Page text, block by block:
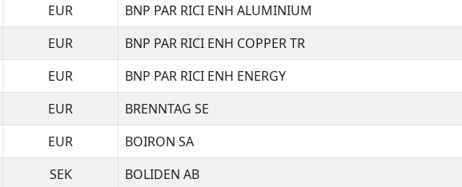
EUR BNP PAR RICI ENH ALUMINIUM
EUR BNP PAR RICI ENH COPPER TR
EUR BNP PAR RICI ENH ENERGY
EUR BRENNTAG SE
EUR BOIRON SA
SEK BOLIDEN AB